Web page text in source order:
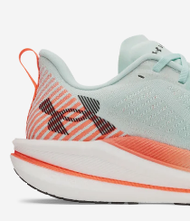
About Under Armour